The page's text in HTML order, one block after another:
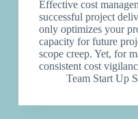
Effective cost
successful project
only optimizes your
capacity for future
scope creep. Yet, for
consistent cost
Team Start Up